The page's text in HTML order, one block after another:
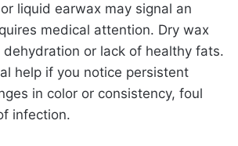
liquid earwax may signal an
medical attention. Dry wax
or lack of healthy fats.
help if you notice persistent
in color or consistency, foul
infection.